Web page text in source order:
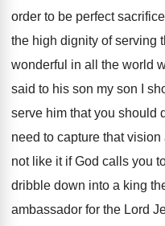
order to be perfect
the high dignity of serving
wonderful in all the world
said to his son my son I
serve him that you should
need to capture that
not like it if God calls you
dribble down into a king
ambassador for the Lord